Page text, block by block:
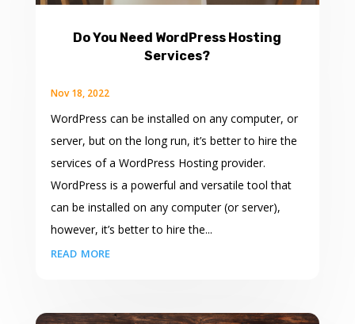
Do You Need WordPress Hosting
Services?
Nov 18, 2022
WordPress can be installed on any computer, or
server, but on the long run, it’s better to hire the
services of a WordPress Hosting provider.
WordPress is a powerful and versatile tool that
can be installed on any computer (or server),
however, it’s better to hire the...
read more